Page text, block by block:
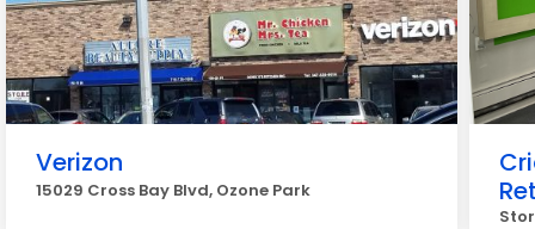
Verizon
15029 Cross Bay Blvd, Ozone Park